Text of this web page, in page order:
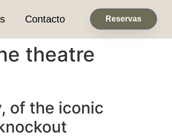
Contacto Reservas
theatre
of the iconic